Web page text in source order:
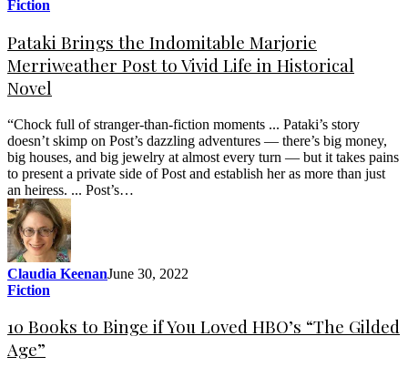
Fiction
Pataki Brings the Indomitable Marjorie
Merriweather Post to Vivid Life in Historical
Novel
“Chock full of stranger-than-fiction moments ... Pataki’s story
doesn’t skimp on Post’s dazzling adventures — there’s big money,
big houses, and big jewelry at almost every turn — but it takes pains
to present a private side of Post and establish her as more than just
an heiress. ... Post’s…
Claudia KeenanJune 30, 2022
Fiction
10 Books to Binge if You Loved HBO’s “The Gilded
Age”